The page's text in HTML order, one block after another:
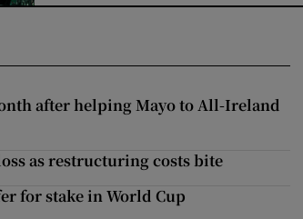
after helping Mayo to All-Ireland
as restructuring costs bite
for stake in World Cup